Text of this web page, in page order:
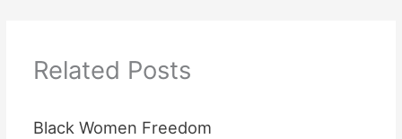
Related Posts
Black Women Freedom